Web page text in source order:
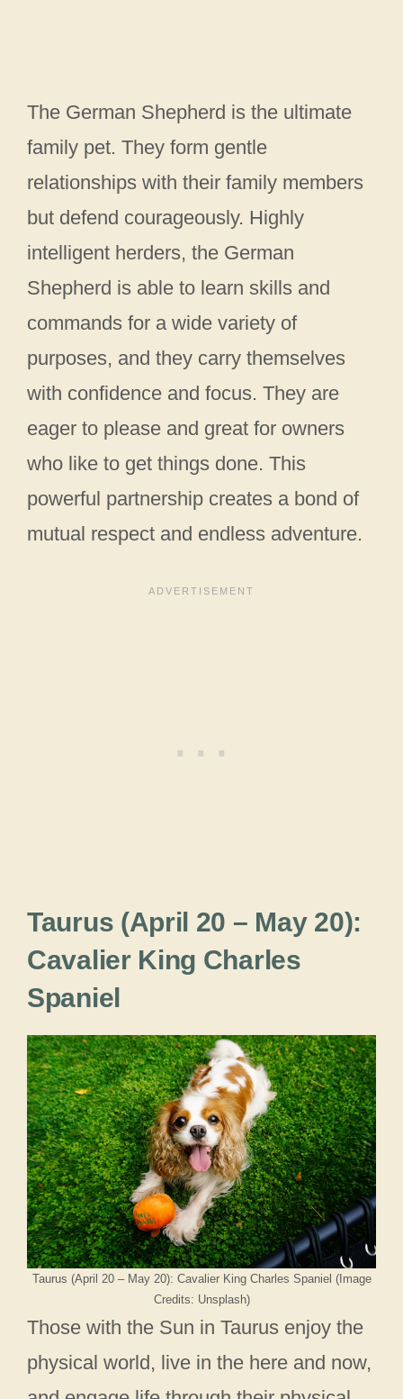
The German Shepherd is the ultimate
family pet. They form gentle
relationships with their family members
but defend courageously. Highly
intelligent herders, the German
Shepherd is able to learn skills and
commands for a wide variety of
purposes, and they carry themselves
with confidence and focus. They are
eager to please and great for owners
who like to get things done. This
powerful partnership creates a bond of
mutual respect and endless adventure.
Taurus (April 20 – May 20):
Cavalier King Charles
Spaniel
Taurus (April 20 – May 20): Cavalier King Charles Spaniel (Image
Credits: Unsplash)
Those with the Sun in Taurus enjoy the
physical world, live in the here and now,